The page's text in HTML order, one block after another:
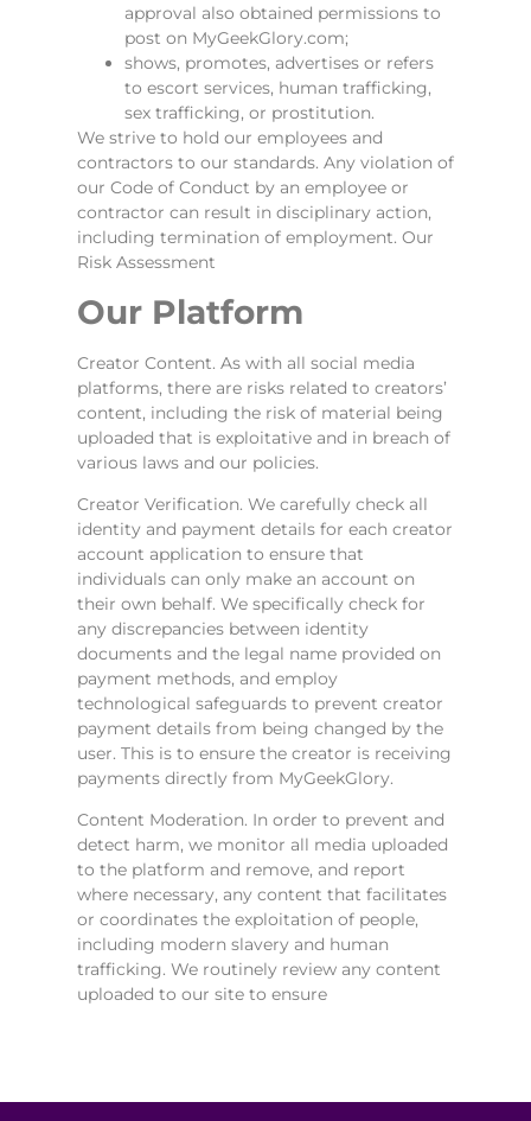
approval also obtained permissions to
post on MyGeekGlory.com;
shows, promotes, advertises or refers
to escort services, human trafficking,
sex trafficking, or prostitution.
We strive to hold our employees and
contractors to our standards. Any violation of
our Code of Conduct by an employee or
contractor can result in disciplinary action,
including termination of employment. Our
Risk Assessment
Our Platform
Creator Content. As with all social media
platforms, there are risks related to creators’
content, including the risk of material being
uploaded that is exploitative and in breach of
various laws and our policies.
Creator Verification. We carefully check all
identity and payment details for each creator
account application to ensure that
individuals can only make an account on
their own behalf. We specifically check for
any discrepancies between identity
documents and the legal name provided on
payment methods, and employ
technological safeguards to prevent creator
payment details from being changed by the
user. This is to ensure the creator is receiving
payments directly from MyGeekGlory.
Content Moderation. In order to prevent and
detect harm, we monitor all media uploaded
to the platform and remove, and report
where necessary, any content that facilitates
or coordinates the exploitation of people,
including modern slavery and human
trafficking. We routinely review any content
uploaded to our site to ensure